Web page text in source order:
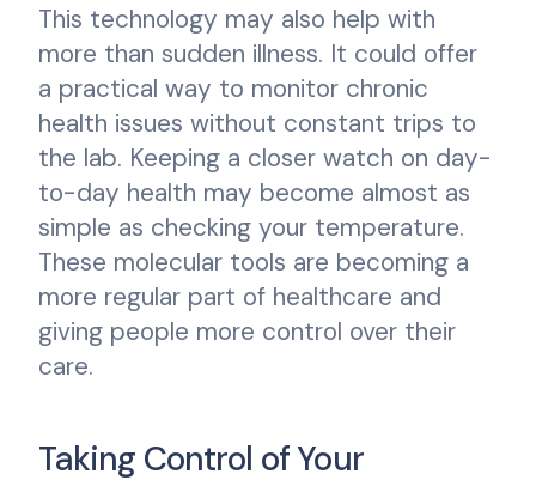
This technology may also help with
more than sudden illness. It could offer
a practical way to monitor chronic
health issues without constant trips to
the lab. Keeping a closer watch on day-
to-day health may become almost as
simple as checking your temperature.
These molecular tools are becoming a
more regular part of healthcare and
giving people more control over their
care.
Taking Control of Your